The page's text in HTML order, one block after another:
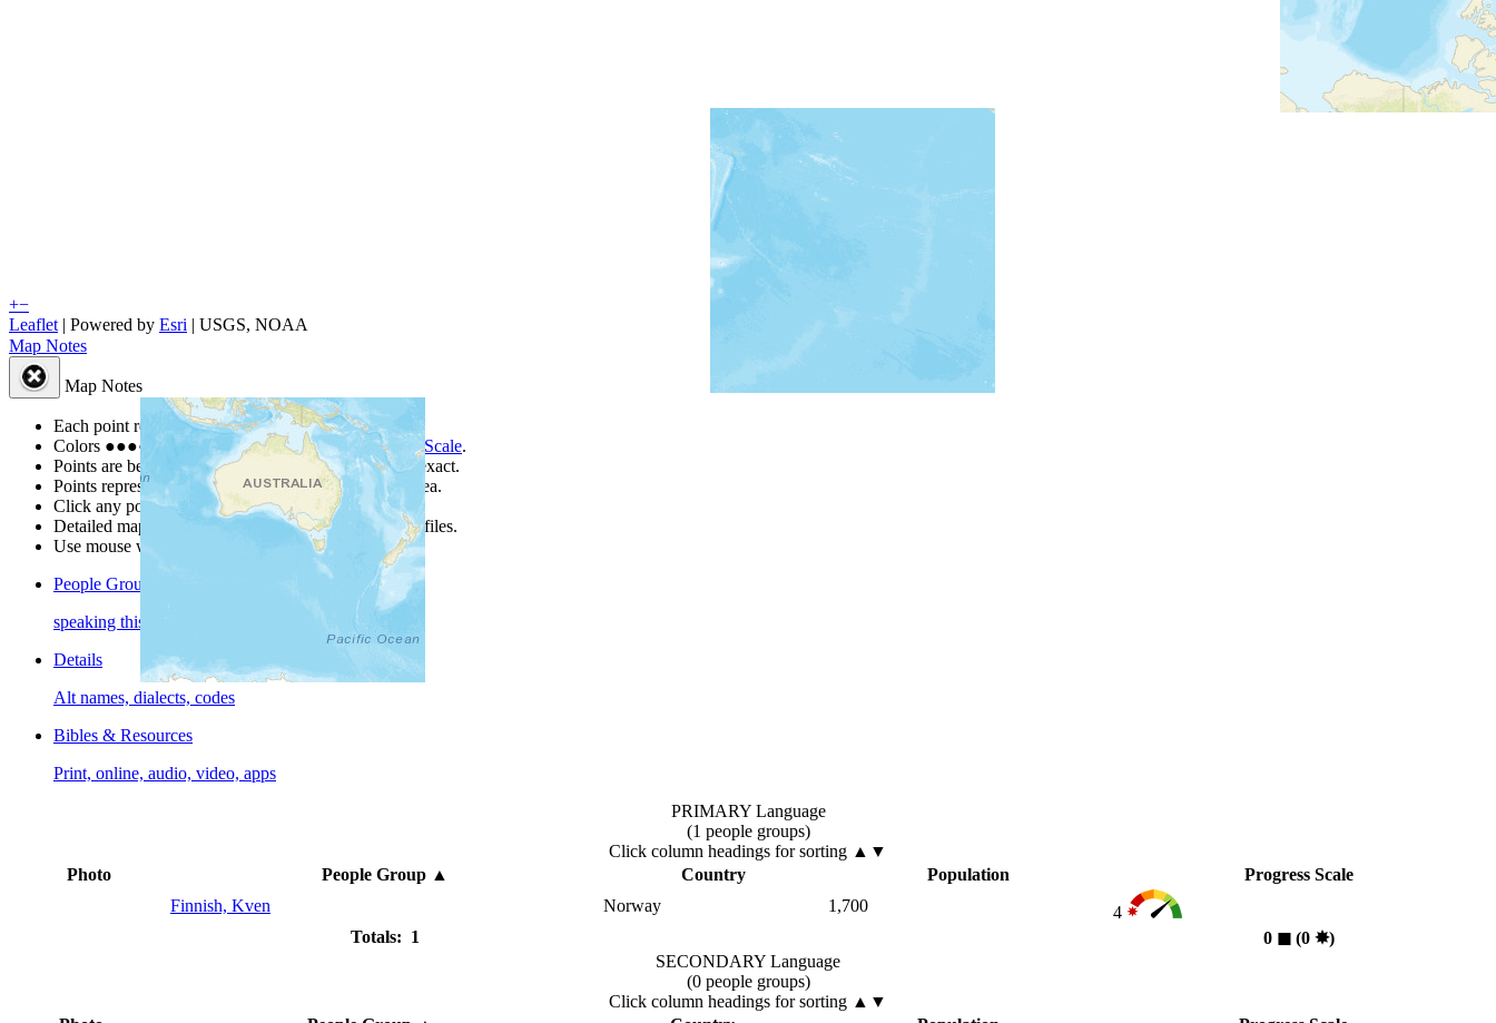
+−
Leaflet | Powered by Esri | USGS, NOAA
Map Notes
Map Notes
Each point represents a people group in a country.
Colors ●●●● ● are from the Joshua Project Progress Scale.
Points are best estimates, but should not be taken as exact.
Points represent the approximate center of a larger area.
Click any point for a people group profile.
Detailed maps are often found on specific people profiles.
Use mouse wheel or +/- buttons to zoom the map.
People Groups
speaking this language
Details
Alt names, dialects, codes
Bibles & Resources
Print, online, audio, video, apps
PRIMARY Language
(1 people groups)
Click column headings for sorting ▲▼
Photo
People Group▲ Country Population
Progress Scale
Finnish, Kven
Norway 1,700
4
Totals: 1
0 ◼︎(0 ✸︎)
SECONDARY Language
(0 people groups)
Click column headings for sorting ▲▼